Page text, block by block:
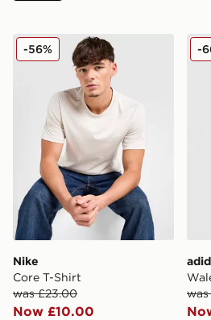
Nike Core T-Shirt
Nike
Core T-Shirt
was £23.00
Now £10.00
-56% -